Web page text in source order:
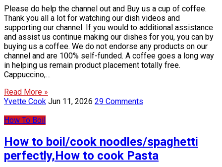
Please do help the channel out and Buy us a cup of coffee.
Thank you all a lot for watching our dish videos and
supporting our channel. If you would to additional assistance
and assist us continue making our dishes for you, you can by
buying us a coffee. We do not endorse any products on our
channel and are 100% self-funded. A coffee goes a long way
in helping us remain product placement totally free.
Cappuccino,…
Read More »
Yvette Cook Jun 11, 2026 29 Comments
How To Boil
How to boil/cook noodles/spaghetti
perfectly,How to cook Pasta